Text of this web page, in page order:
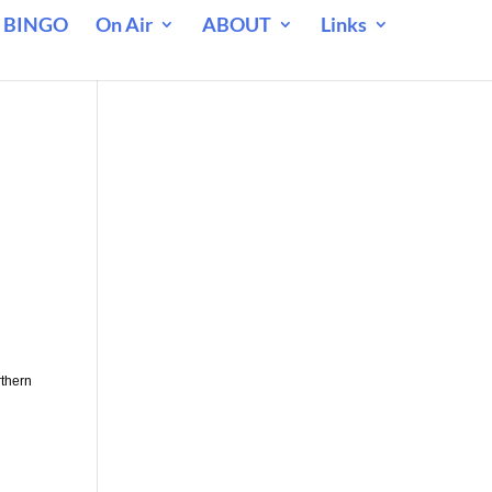
On Air ABOUT Links